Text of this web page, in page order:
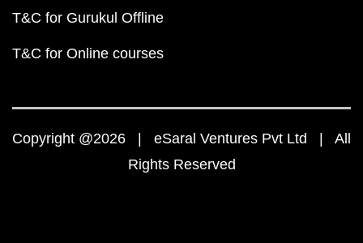
T&C for Gurukul Offline
T&C for Online courses
Copyright @2026 | eSaral Ventures Pvt Ltd | All
Rights Reserved